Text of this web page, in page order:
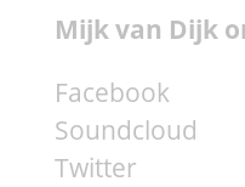
Mijk van Dijk
Facebook
Soundcloud
Twitter